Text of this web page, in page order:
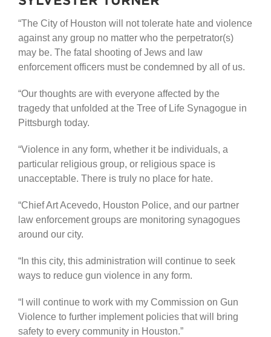
“The City of Houston will not tolerate hate and violence
against any group no matter who the perpetrator(s)
may be. The fatal shooting of Jews and law
enforcement officers must be condemned by all of us.
“Our thoughts are with everyone affected by the
tragedy that unfolded at the Tree of Life Synagogue in
Pittsburgh today.
“Violence in any form, whether it be individuals, a
particular religious group, or religious space is
unacceptable. There is truly no place for hate.
“Chief Art Acevedo, Houston Police, and our partner
law enforcement groups are monitoring synagogues
around our city.
“In this city, this administration will continue to seek
ways to reduce gun violence in any form.
“I will continue to work with my Commission on Gun
Violence to further implement policies that will bring
safety to every community in Houston.”